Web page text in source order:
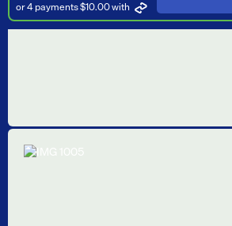
or 4 payments $10.00with